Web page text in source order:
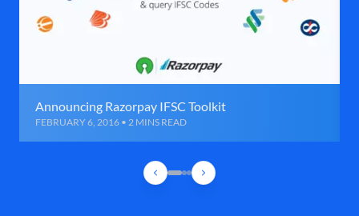
Announcing Razorpay IFSC Toolkit
FEBRUARY 6, 2016 • 2 MINS READ